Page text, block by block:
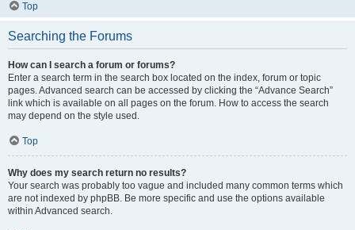
Top
Searching the Forums
How can I search a forum or forums?
Enter a search term in the search box located on the index, forum or topic
pages. Advanced search can be accessed by clicking the “Advance Search”
link which is available on all pages on the forum. How to access the search
may depend on the style used.
Top
Why does my search return no results?
Your search was probably too vague and included many common terms which
are not indexed by phpBB. Be more specific and use the options available
within Advanced search.